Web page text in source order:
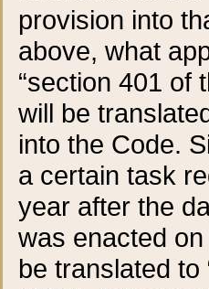
provision into
above, what
“section 401 of
will be
into the Code.
a certain task
year after the
was enacted
be translated